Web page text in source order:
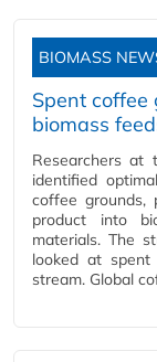
BIOMASS
Spent
biomass
Researchers at
identified
coffee
product into
materials. The
looked at
stream. Global